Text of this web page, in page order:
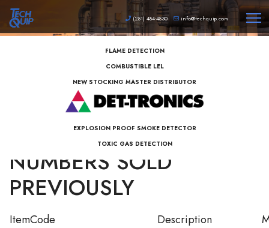
(281) 484-4830 info@techquip.com
FLAME DETECTION
COMBUSTIBLE LEL
NEW STOCKING MASTER DISTRIBUTOR
EXPLOSION PROOF SMOKE DETECTOR
TOXIC GAS DETECTION
3D INSTRUMENTS PART
NUMBERS SOLD
PREVIOUSLY
ItemCode Description